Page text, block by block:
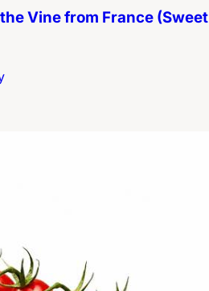
Vine from France (Sweet